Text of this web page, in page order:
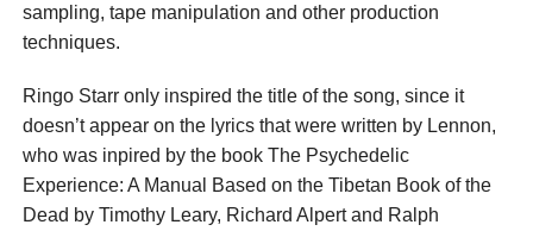
sampling, tape manipulation and other production
techniques.
Ringo Starr only inspired the title of the song, since it
doesn’t appear on the lyrics that were written by Lennon,
who was inpired by the book The Psychedelic
Experience: A Manual Based on the Tibetan Book of the
Dead by Timothy Leary, Richard Alpert and Ralph